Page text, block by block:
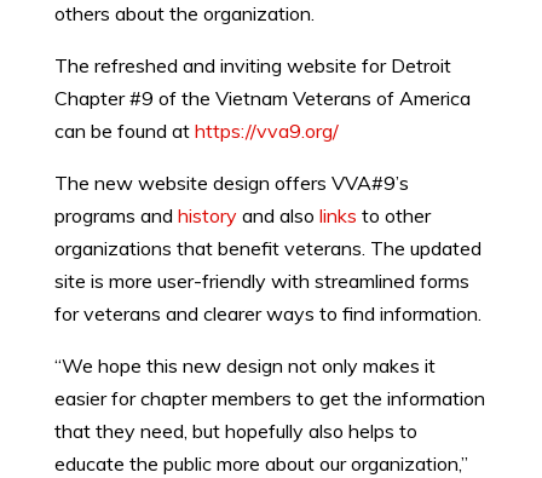
others about the organization.
The refreshed and inviting website for Detroit
Chapter #9 of the Vietnam Veterans of America
can be found at https://vva9.org/
The new website design offers VVA#9’s
programs and historyand also links to other
organizations that benefit veterans. The updated
site is more user-friendly with streamlined forms
for veterans and clearer ways to find information.
“We hope this new design not only makes it
easier for chapter members to get the information
that they need, but hopefully also helps to
educate the public more about our organization,”